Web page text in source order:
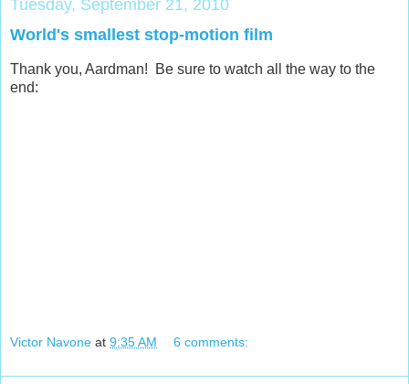
Tuesday, September 21, 2010
World's smallest stop-motion film
Thank you, Aardman! Be sure to watch all the way to the
end:
Victor Navone at 9:35 AM 6 comments: